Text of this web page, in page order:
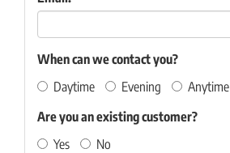
When can we contact you?
Daytime
Evening
Anytime
Are you an existing customer?
Yes
No